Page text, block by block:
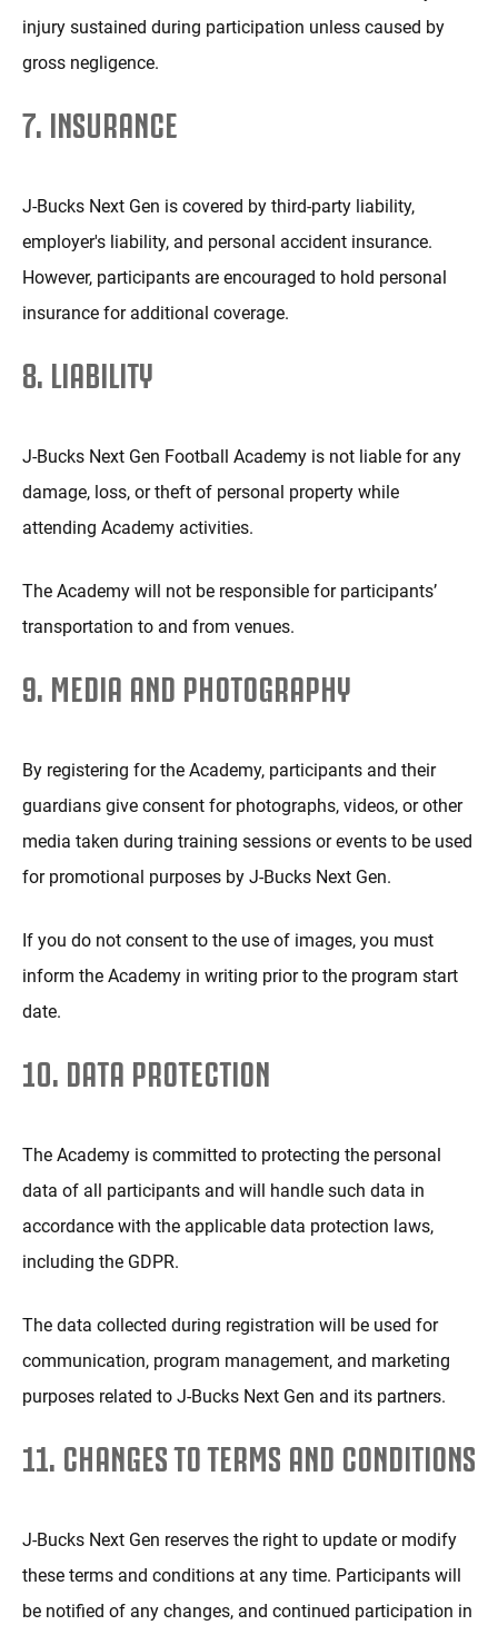
injury sustained during participation unless caused by
gross negligence.
7. INSURANCE
J-Bucks Next Gen is covered by third-party liability,
employer's liability, and personal accident insurance.
However, participants are encouraged to hold personal
insurance for additional coverage.
8. LIABILITY
J-Bucks Next Gen Football Academy is not liable for any
damage, loss, or theft of personal property while
attending Academy activities.
The Academy will not be responsible for participants’
transportation to and from venues.
9. MEDIA AND PHOTOGRAPHY
By registering for the Academy, participants and their
guardians give consent for photographs, videos, or other
media taken during training sessions or events to be used
for promotional purposes by J-Bucks Next Gen.
If you do not consent to the use of images, you must
inform the Academy in writing prior to the program start
date.
10. DATA PROTECTION
The Academy is committed to protecting the personal
data of all participants and will handle such data in
accordance with the applicable data protection laws,
including the GDPR.
The data collected during registration will be used for
communication, program management, and marketing
purposes related to J-Bucks Next Gen and its partners.
11. CHANGES TO TERMS AND CONDITIONS
J-Bucks Next Gen reserves the right to update or modify
these terms and conditions at any time. Participants will
be notified of any changes, and continued participation in